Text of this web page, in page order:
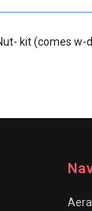
kit (comes